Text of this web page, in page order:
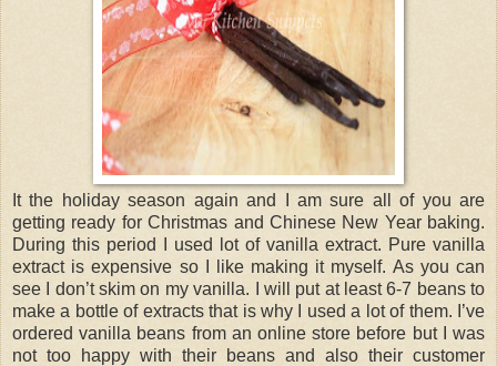
It the holiday season again and I am sure all of you are
getting ready for Christmas and Chinese New Year baking.
During this period I used lot of vanilla extract. Pure vanilla
extract is expensive so I like making it myself. As you can
see I don’t skim on my vanilla. I will put at least 6-7 beans to
make a bottle of extracts that is why I used a lot of them. I’ve
ordered vanilla beans from an online store before but I was
not too happy with their beans and also their customer